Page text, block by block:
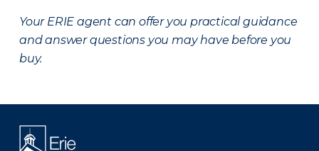
Your ERIE agent can offer you practical guidance
and answer questions you may have before you
buy.